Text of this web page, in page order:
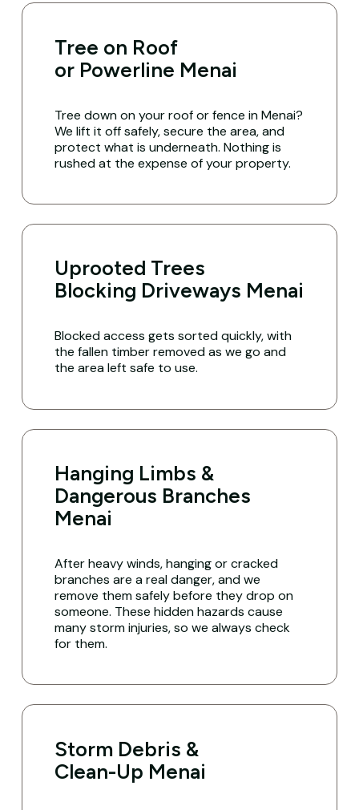
Tree on Roof
or Powerline Menai
Tree down on your roof or fence in Menai?
We lift it off safely, secure the area, and
protect what is underneath. Nothing is
rushed at the expense of your property.
Uprooted Trees
Blocking Driveways Menai
Blocked access gets sorted quickly, with
the fallen timber removed as we go and
the area left safe to use.
Hanging Limbs &
Dangerous Branches
Menai
After heavy winds, hanging or cracked
branches are a real danger, and we
remove them safely before they drop on
someone. These hidden hazards cause
many storm injuries, so we always check
for them.
Storm Debris &
Clean-Up Menai